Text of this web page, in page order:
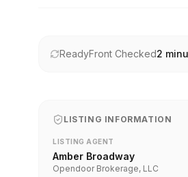
ReadyFront Checked2
LISTING INFORMATION
LISTING AGENT
Amber Broadway
Opendoor Brokerage, LLC